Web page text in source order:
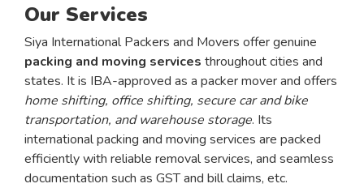
Our Services
Siya International Packers and Movers offer genuine
packing and moving services throughout cities and
states. It is IBA-approved as a packer mover and offers
home shifting, office shifting, secure car and bike
transportation, and warehouse storage. Its
international packing and moving services are packed
efficiently with reliable removal services, and seamless
documentation such as GST and bill claims, etc.